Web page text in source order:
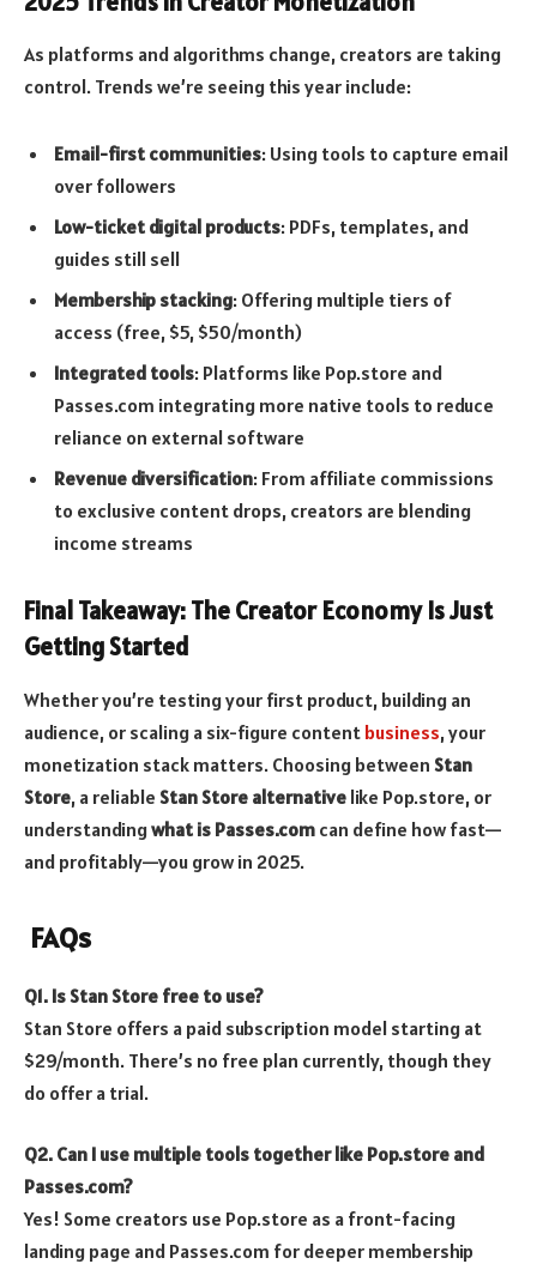
As platforms and algorithms change, creators are taking
control. Trends we’re seeing this year include:
Email-first communities: Using tools to capture email
over followers
Low-ticket digital products: PDFs, templates, and
guides still sell
Membership stacking: Offering multiple tiers of
access (free, $5, $50/month)
Integrated tools: Platforms like Pop.store and
Passes.com integrating more native tools to reduce
reliance on external software
Revenue diversification: From affiliate commissions
to exclusive content drops, creators are blending
income streams
Final Takeaway: The Creator Economy Is Just
Getting Started
Whether you’re testing your first product, building an
audience, or scaling a six-figure content business, your
monetization stack matters. Choosing between Stan
Store, a reliable Stan Store alternative like Pop.store, or
understandingwhat is Passes.com can define how fast—
and profitably—you grow in 2025.
FAQs
Q1. Is Stan Store free to use?
Stan Store offers a paid subscription model starting at
$29/month. There’s no free plan currently, though they
do offer a trial.
Q2. Can I use multiple tools together like Pop.store and
Passes.com?
Yes! Some creators use Pop.store as a front-facing
landing page and Passes.com for deeper membership